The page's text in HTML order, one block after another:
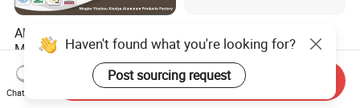
Aluminum Die Casting
Machined Pressure Casting
Diecasting in ADC12 A380
44300
US$0.99-10.99
Die Casting Machine for
Zinc Alloy Die Casting
US$65,000.00-85,000.00
Haven't found what you're looking for?
Post sourcing request
Chat Now
Send Inquiry